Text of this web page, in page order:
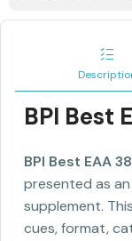
BPI Best
BPI Best EAA
presented as
supplement.
cues, format,